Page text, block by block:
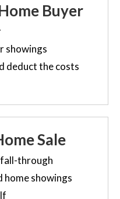
Buyer
showings
deduct the costs
Sale
fall-through
home showings